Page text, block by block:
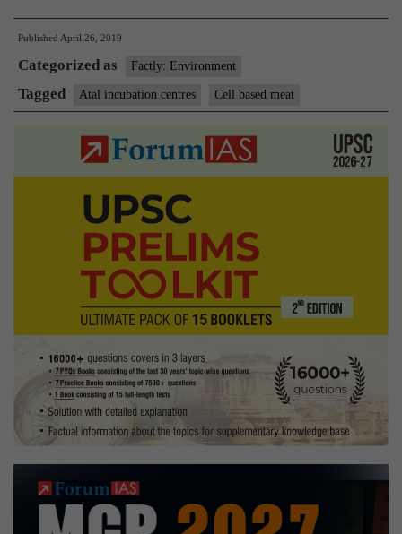
to
fund
research
on
cell-
based
two
institutes
Published April 26, 2019
Categorized as Factly: Environment
Tagged Atal incubation centres Cell based meat